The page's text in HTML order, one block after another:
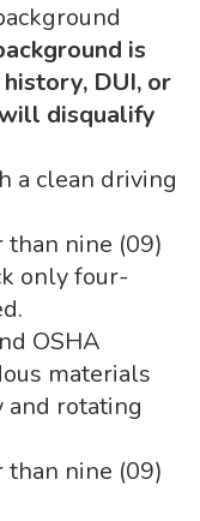
is
DUI, or
disqualify
a clean driving
nine (09)
only four-
OSHA
materials
and rotating
nine (09)